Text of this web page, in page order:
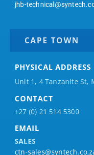
jhb-
CAPE TOWN
PHYSICAL ADDRESS
Unit 1, 4 Tanzanite St,
CONTACT
+27 (0) 21 514 5300
EMAIL
SALES
ctn-